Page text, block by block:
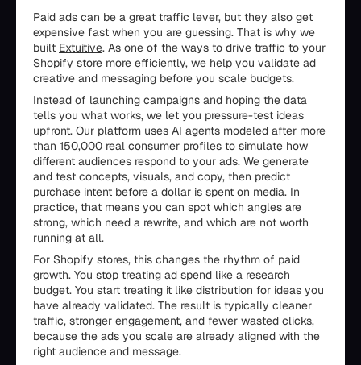
Paid ads can be a great traffic lever, but they also get
expensive fast when you are guessing. That is why we
built Extuitive. As one of the ways to drive traffic to your
Shopify store more efficiently, we help you validate ad
creative and messaging before you scale budgets.
Instead of launching campaigns and hoping the data
tells you what works, we let you pressure-test ideas
upfront. Our platform uses AI agents modeled after more
than 150,000 real consumer profiles to simulate how
different audiences respond to your ads. We generate
and test concepts, visuals, and copy, then predict
purchase intent before a dollar is spent on media. In
practice, that means you can spot which angles are
strong, which need a rewrite, and which are not worth
running at all.
For Shopify stores, this changes the rhythm of paid
growth. You stop treating ad spend like a research
budget. You start treating it like distribution for ideas you
have already validated. The result is typically cleaner
traffic, stronger engagement, and fewer wasted clicks,
because the ads you scale are already aligned with the
right audience and message.